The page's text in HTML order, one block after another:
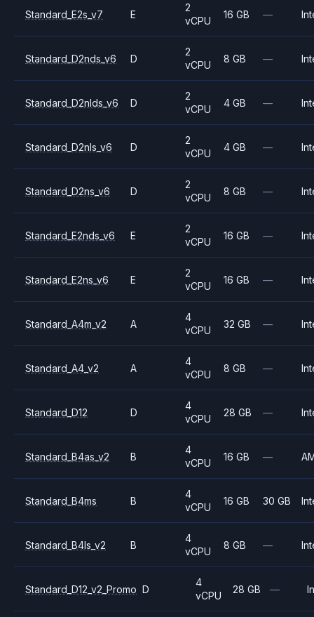
Standard_E2s_v7 E
2
vCPU
16 GB —
Standard_D2nds_v6 D
2
vCPU
8 GB —
Standard_D2nlds_v6 D
2
vCPU
4 GB —
Standard_D2nls_v6 D
2
vCPU
4 GB —
Standard_D2ns_v6 D
2
vCPU
8 GB —
Standard_E2nds_v6 E
2
vCPU
16 GB —
Standard_E2ns_v6 E
2
vCPU
16 GB —
Standard_A4m_v2 A
4
vCPU
32 GB —
Standard_A4_v2 A
4
vCPU
8 GB —
Standard_D12 D
4
vCPU
28 GB —
Standard_B4as_v2 B
4
vCPU
16 GB —
Standard_B4ms B
4
vCPU
16 GB 30 GB
Standard_B4ls_v2 B
4
vCPU
8 GB —
Standard_D12_v2_Promo D
4
vCPU
28 GB —